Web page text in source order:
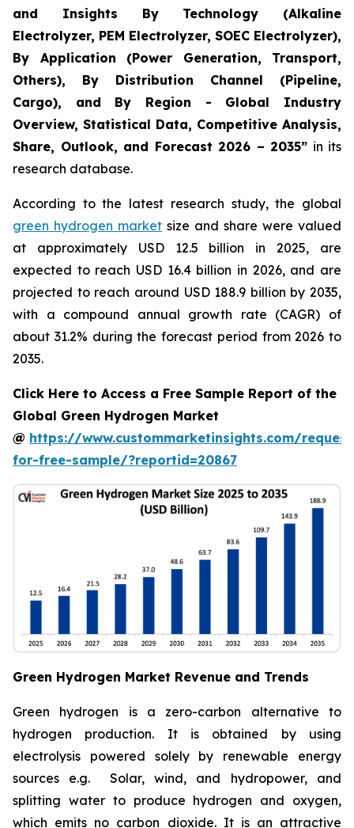
and Insights By Technology (Alkaline
Electrolyzer, PEM Electrolyzer, SOEC Electrolyzer),
By Application (Power Generation, Transport,
Others), By Distribution Channel (Pipeline,
Cargo), and By Region - Global Industry
Overview, Statistical Data, Competitive Analysis,
Share, Outlook, and Forecast 2026 – 2035” in its
research database.
According to the latest research study, the global
green hydrogen market size and share were valued
at approximately USD 12.5 billion in 2025, are
expected to reach USD 16.4 billion in 2026, and are
projected to reach around USD 188.9 billion by 2035,
with a compound annual growth rate (CAGR) of
about 31.2% during the forecast period from 2026 to
2035.
Click Here to Access a Free Sample Report of the
Global Green Hydrogen Market
@ https://www.custommarketinsights.com/
for-free-sample/?reportid=20867
Green Hydrogen Market Revenue and Trends
Green hydrogen is a zero-carbon alternative to
hydrogen production. It is obtained by using
electrolysis powered solely by renewable energy
sources e.g. Solar, wind, and hydropower, and
splitting water to produce hydrogen and oxygen,
which emits no carbon dioxide. It is an attractive